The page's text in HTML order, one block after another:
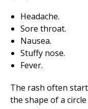
Headache.
Sore throat.
Nausea.
Stuffy nose.
Fever.
The rash often
the shape of a